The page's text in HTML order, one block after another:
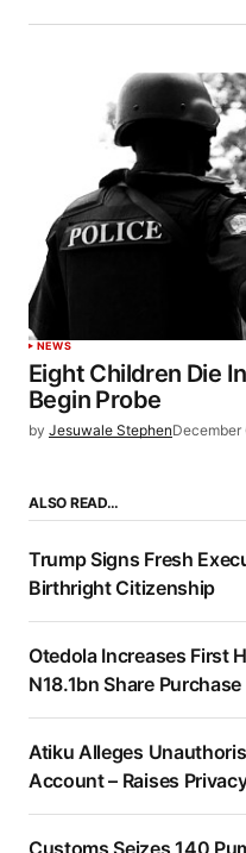
NEWS
Eight Children Die
Begin Probe
by Jesuwale StephenDecember
ALSO READ…
Trump Signs Fresh
Birthright Citizenship
Otedola Increases First
N18.1bn Share Purchase
Atiku Alleges
Account – Raises